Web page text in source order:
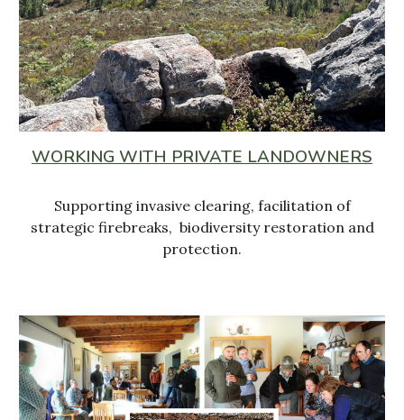
WORKING WITH PRIVATE LANDOWNERS
Supporting invasive clearing, facilitation of
strategic firebreaks, biodiversity restoration and
protection.